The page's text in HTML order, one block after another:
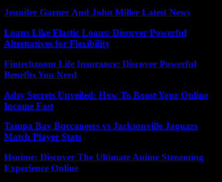
Jennifer Garner And John Miller Latest News
Loans Like Elastic Loans: Discover Powerful
Alternatives for Flexibility
Fintechzoom Life Insurance: Discover Powerful
Benefits You Need
Adsy Secrets Unveiled: How To Boost Your Online
Income Fast
Tampa Bay Buccaneers vs Jacksonville Jaguars
Match Player Stats
Hsnime: Discover The Ultimate Anime Streaming
Experience Online